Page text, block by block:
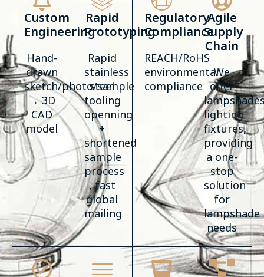
Custom
Engineering
Hand-
drawn
sketch/photo/sample
→ 3D
CAD
model
Rapid
Prototyping
Rapid
stainless
steel
tooling
openning
+
shortened
sample
process
, fast
global
mailing
Regulatory
Compliance
REACH/RoHS
environmental
compliance
Agile
Supply
Chain
We
offer
lighting
fixtures,
providing
a one-
stop
solution
for
lampshade
needs